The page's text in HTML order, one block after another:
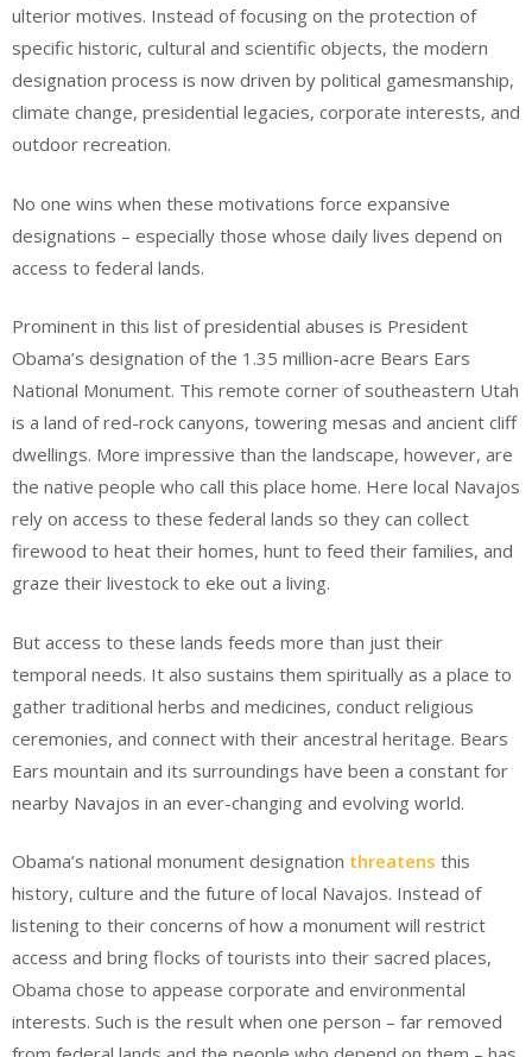
ulterior motives. Instead of focusing on the protection of
specific historic, cultural and scientific objects, the modern
designation process is now driven by political gamesmanship,
climate change, presidential legacies, corporate interests, and
outdoor recreation.
No one wins when these motivations force expansive
designations – especially those whose daily lives depend on
access to federal lands.
Prominent in this list of presidential abuses is President
Obama’s designation of the 1.35 million-acre Bears Ears
National Monument. This remote corner of southeastern Utah
is a land of red-rock canyons, towering mesas and ancient cliff
dwellings. More impressive than the landscape, however, are
the native people who call this place home. Here local Navajos
rely on access to these federal lands so they can collect
firewood to heat their homes, hunt to feed their families, and
graze their livestock to eke out a living.
But access to these lands feeds more than just their
temporal needs. It also sustains them spiritually as a place to
gather traditional herbs and medicines, conduct religious
ceremonies, and connect with their ancestral heritage. Bears
Ears mountain and its surroundings have been a constant for
nearby Navajos in an ever-changing and evolving world.
Obama’s national monument designation threatens this
history, culture and the future of local Navajos. Instead of
listening to their concerns of how a monument will restrict
access and bring flocks of tourists into their sacred places,
Obama chose to appease corporate and environmental
interests. Such is the result when one person – far removed